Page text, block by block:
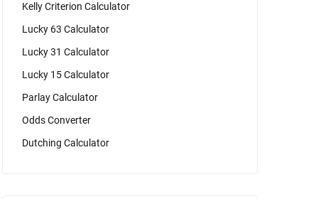
Kelly Criterion Calculator
Lucky 63 Calculator
Lucky 31 Calculator
Lucky 15 Calculator
Parlay Calculator
Odds Converter
Dutching Calculator